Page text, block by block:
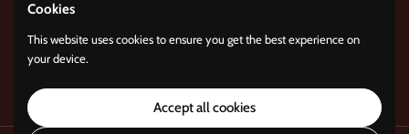
Cookies
This website uses cookies to ensure you get the best experience on
your device.
Accept all cookies